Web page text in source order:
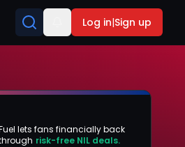
Log in|Sign up
lets fans financially back
risk-free NIL deals.